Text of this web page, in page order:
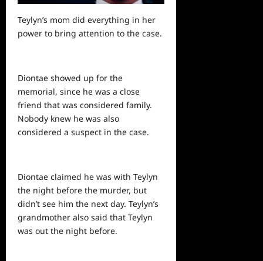
Teylyn’s mom did everything in her
power to bring attention to the case.
Diontae showed up for the
memorial, since he was a close
friend that was considered family.
Nobody knew he was also
considered a suspect in the case.
Diontae claimed he was with Teylyn
the night before the murder, but
didn’t see him the next day. Teylyn’s
grandmother also said that Teylyn
was out the night before.